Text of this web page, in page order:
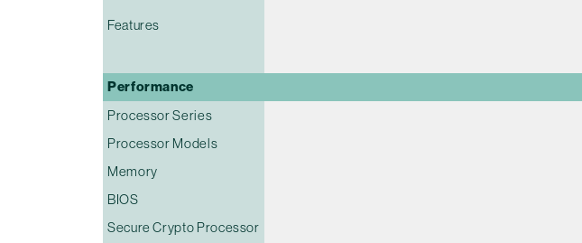
Features
Performance
Processor Series
Processor Models
Memory
BIOS
Secure Crypto Processor